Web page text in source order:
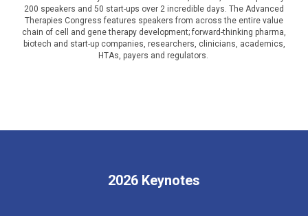
200 speakers and 50 start-ups over 2 incredible days. The Advanced
Therapies Congress features speakers from across the entire value
chain of cell and gene therapy development; forward-thinking pharma,
biotech and start-up companies, researchers, clinicians, academics,
HTAs, payers and regulators.
2026 Keynotes